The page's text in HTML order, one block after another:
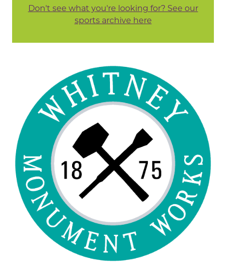
Don't see what you're looking for? See our
sports archive here